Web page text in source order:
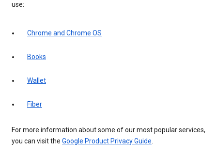
use:
Chrome and Chrome OS
Books
Wallet
Fiber
For more information about some of our most popular services,
you can visit the Google Product Privacy Guide.